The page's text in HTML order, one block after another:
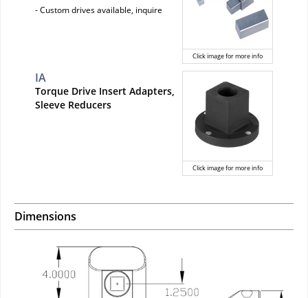
Click image for more info
- Custom drives available, inquire
Click image for more info
IA
Torque Drive Insert Adapters,
Sleeve Reducers
Dimensions